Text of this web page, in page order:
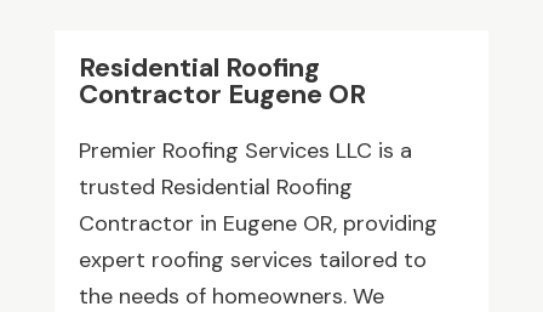
Residential Roofing
Contractor Eugene OR
Premier Roofing Services LLC is a
trusted Residential Roofing
Contractor in Eugene OR, providing
expert roofing services tailored to
the needs of homeowners. We